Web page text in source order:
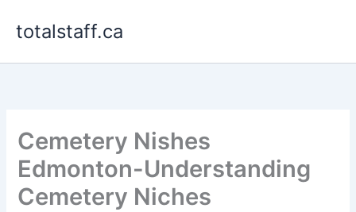
totalstaff.ca
Cemetery Nishes
Edmonton-Understanding
Cemetery Niches